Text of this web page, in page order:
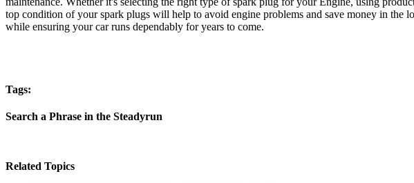
top condition of your spark plugs will help to avoid engine problems and save money in
while ensuring your car runs dependably for years to come.
Tags:
Search a Phrase in the Steadyrun
Related Topics